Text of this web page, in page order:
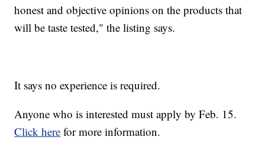
honest and objective opinions on the products that
will be taste tested," the listing says.
It says no experience is required.
Anyone who is interested must apply by Feb. 15.
Click here for more information.